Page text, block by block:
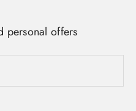
personal offers